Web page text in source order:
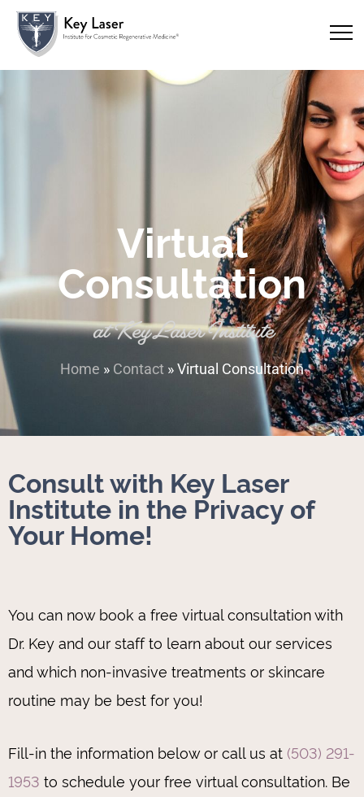
Virtual
Consultation
at Key Laser Institute
Home » Contact »Virtual Consultation
Consult with Key Laser
Institute in the Privacy of
Your Home!
You can now book a free virtual consultation with
Dr. Key and our staff to learn about our services
and which non-invasive treatments or skincare
routine may be best for you!
Fill-in the information below or call us at (503) 291-
1953 to schedule your free virtual consultation. Be